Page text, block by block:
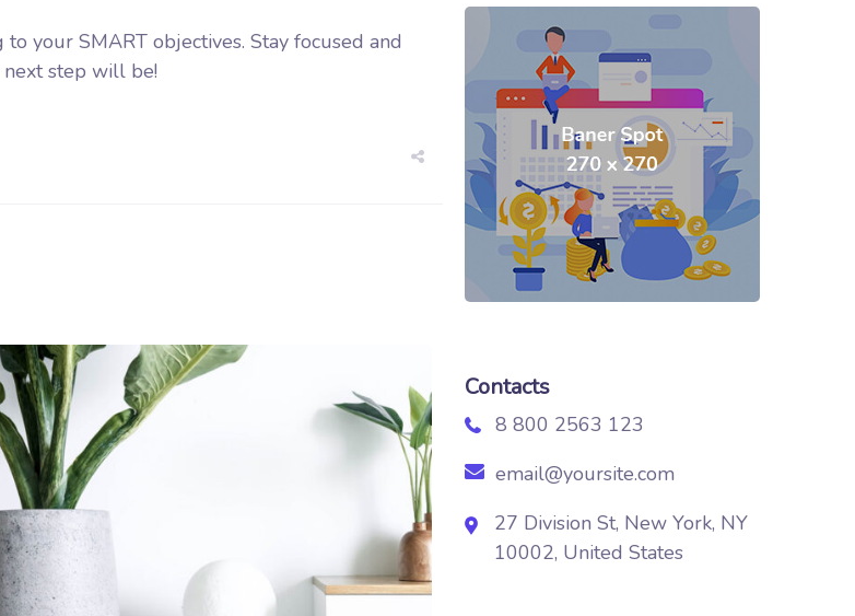
your SMART objectives. Stay focused and
step will be!
Contacts
8 800 2563 123
email@yoursite.com
27 Division St, New York, NY
10002, United States